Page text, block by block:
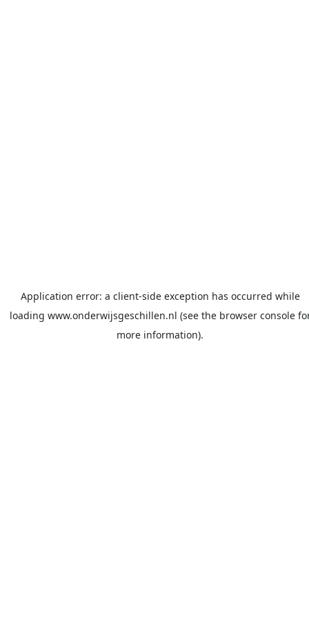
Application error: a client-side exception has occurred while
loading www.onderwijsgeschillen.nl (see the browser console
more information).